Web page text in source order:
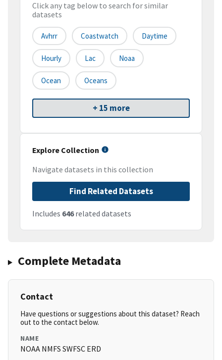
Click any tag below to search for similar
datasets
Avhrr Coastwatch Daytime
Hourly Lac Noaa
Ocean Oceans
+ 15 more
Explore Collection
Navigate datasets in this collection
Find Related Datasets
Includes 646related datasets
Complete Metadata
Contact
Have questions or suggestions about this dataset? Reach
out to the contact below.
NAME
NOAA NMFS SWFSC ERD